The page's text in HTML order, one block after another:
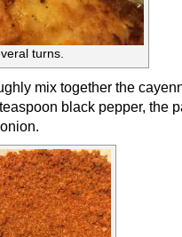
turns.
mix together the
black pepper, the